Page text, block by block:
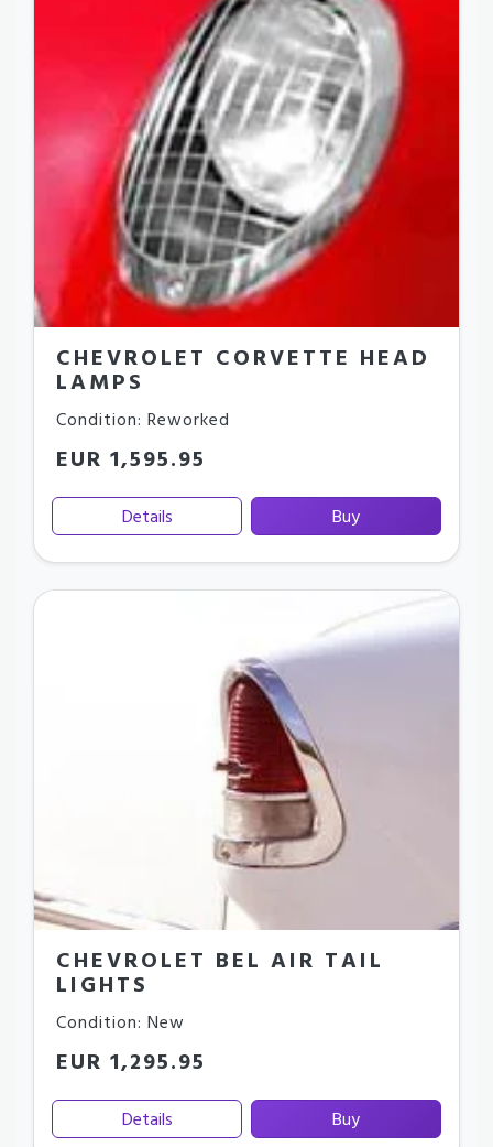
CHEVROLET CORVETTE HEAD
LAMPS
Condition: Reworked
EUR 1,595.95
Details Buy
CHEVROLET BEL AIR TAIL
LIGHTS
Condition: New
EUR 1,295.95
Details Buy